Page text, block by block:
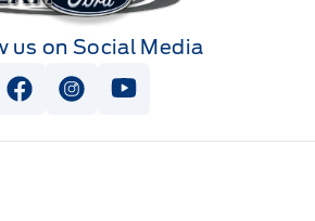
us on Social Media
View Facebook Page
View Instagram Page
View Youtube Page